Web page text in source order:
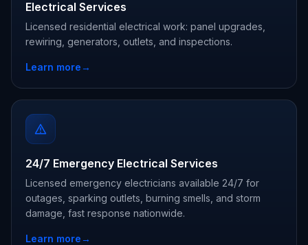
Electrical Services
Licensed residential electrical work: panel upgrades,
rewiring, generators, outlets, and inspections.
Learn more→
24/7 Emergency Electrical Services
Licensed emergency electricians available 24/7 for
outages, sparking outlets, burning smells, and storm
damage, fast response nationwide.
Learn more→